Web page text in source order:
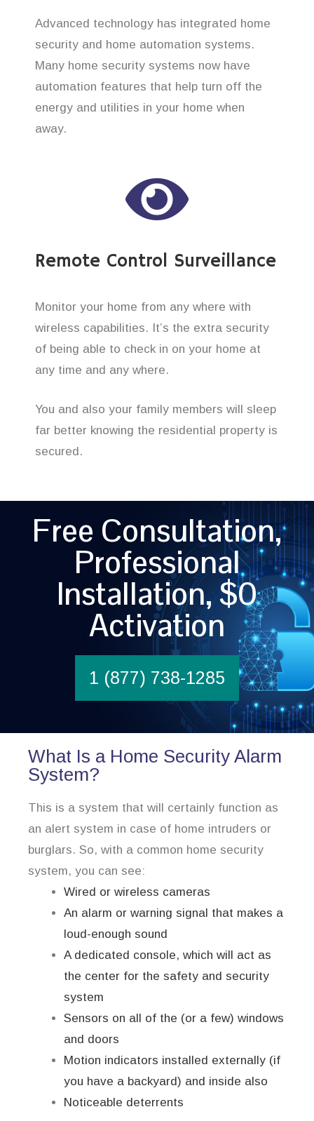
Advanced technology has integrated home
security and home automation systems.
Many home security systems now have
automation features that help turn off the
energy and utilities in your home when
away.
Remote Control Surveillance
Monitor your home from any where with
wireless capabilities. It’s the extra security
of being able to check in on your home at
any time and any where.
You and also your family members will sleep
far better knowing the residential property is
secured.
Free Consultation,
Professional
Installation, $0
Activation
1 (877) 738-1285
What Is a Home Security Alarm
System?
This is a system that will certainly function as
an alert system in case of home intruders or
burglars. So, with a common home security
system, you can see:
Wired or wireless cameras
An alarm or warning signal that makes a
loud-enough sound
A dedicated console, which will act as
the center for the safety and security
system
Sensors on all of the (or a few) windows
and doors
Motion indicators installed externally (if
you have a backyard) and inside also
Noticeable deterrents